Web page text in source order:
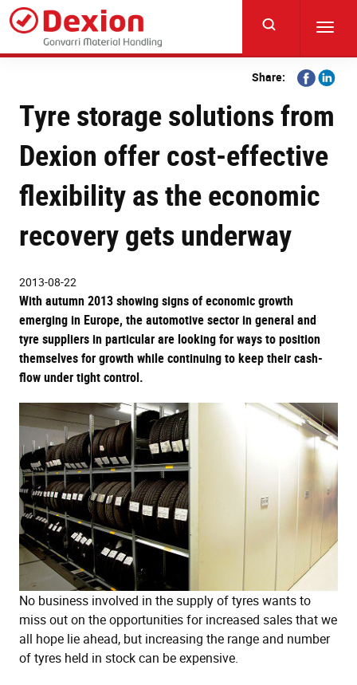
Skip
main
content
Share:
Share
on
Facebook
Share
Tyre storage solutions from
Dexion offer cost-effective
flexibility as the economic
recovery gets underway
2013-08-22
With autumn 2013 showing signs of economic growth
emerging in Europe, the automotive sector in general and
tyre suppliers in particular are looking for ways to position
themselves for growth while continuing to keep their cash-
flow under tight control.
No business involved in the supply of tyres wants to
miss out on the opportunities for increased sales that we
all hope lie ahead, but increasing the range and number
of tyres held in stock can be expensive.